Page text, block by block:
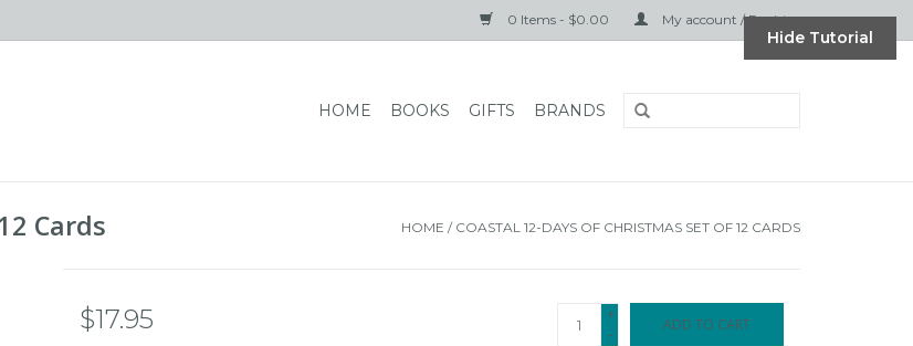
0 Items - $0.00 My account / Register
HOME BOOKS GIFTS BRANDS
Cards HOME / COASTAL 12-DAYS OF CHRISTMAS SET OF 12 CARDS
$17.95
+
-
ADD TO CART
Hide Tutorial